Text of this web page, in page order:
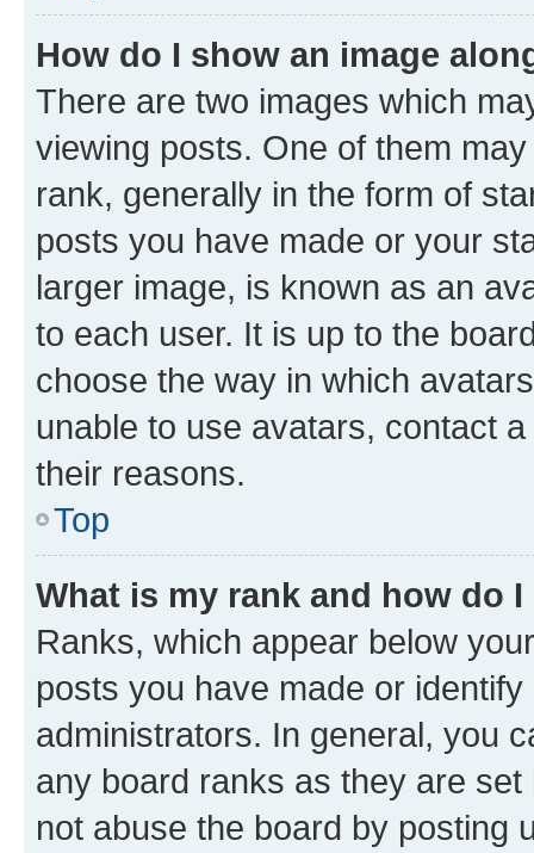
How do I show an image
There are two images which
viewing posts. One of them
rank, generally in the form of
posts you have made or your
larger image, is known as an
to each user. It is up to the
choose the way in which
unable to use avatars, contact
their reasons.
Top
What is my rank and how do
Ranks, which appear below
posts you have made or
administrators. In general, you
any board ranks as they are
not abuse the board by posting